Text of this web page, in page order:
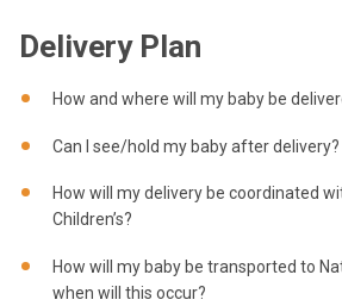
Delivery Plan
How and where will my baby be
Can I see/hold my baby after delivery?
How will my delivery be coordinated
Children’s?
How will my baby be transported to
when will this occur?